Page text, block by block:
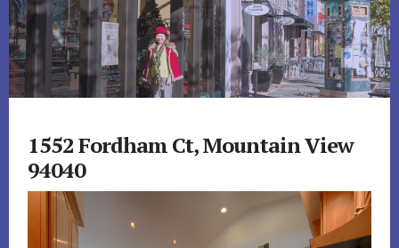
1552 Fordham Ct, Mountain View
94040